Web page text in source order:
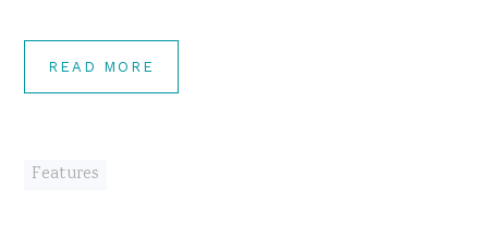
READ MORE
Features